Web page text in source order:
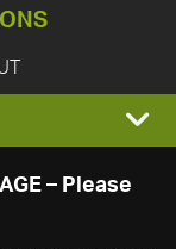
– Please